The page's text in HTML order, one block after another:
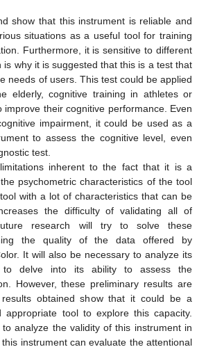
show that this instrument is reliable and
situations as a useful tool for training
Furthermore, it is sensitive to different
is why it is suggested that this is a test that
needs of users. This test could be applied
elderly, cognitive training in athletes or
improve their cognitive performance. Even
impairment, it could be used as a
to assess the cognitive level, even
test.
inherent to the fact that it is a
psychometric characteristics of the tool
with a lot of characteristics that can be
the difficulty of validating all of
research will try to solve these
the quality of the data offered by
It will also be necessary to analyze its
to delve into its ability to assess the
However, these preliminary results are
obtained show that it could be a
appropriate tool to explore this capacity.
analyze the validity of this instrument in
instrument can evaluate the attentional